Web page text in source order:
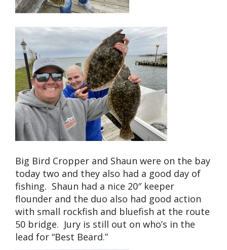
Big Bird Cropper and Shaun were on the bay
today two and they also had a good day of
fishing. Shaun had a nice 20″ keeper
flounder and the duo also had good action
with small rockfish and bluefish at the route
50 bridge. Jury is still out on who’s in the
lead for “Best Beard.”